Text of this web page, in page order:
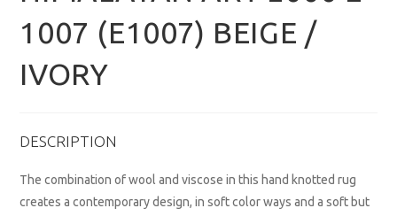
1007 (E1007) BEIGE /
IVORY
DESCRIPTION
The combination of wool and viscose in this hand knotted rug
creates a contemporary design, in soft color ways and a soft but